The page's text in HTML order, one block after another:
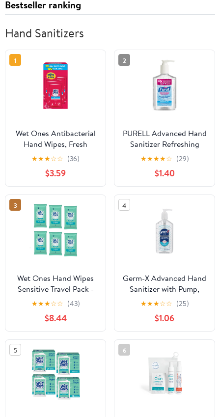
Bestseller ranking
Hand Sanitizers
1
Wet Ones Antibacterial
Hand Wipes, Fresh
Scent, 20 Each (5 Pack)
★★★☆☆ (36)
$3.59
2
PURELL Advanced Hand
Sanitizer Refreshing
Gel, Clean Scent 12 fl oz
Pump Bottle
★★★★☆ (29)
$1.40
3
Wet Ones Hand Wipes
Sensitive Travel Pack -
20 Count (Pack of 6)
★★★☆☆ (43)
$8.44
4
Germ-X Advanced Hand
Sanitizer with Pump,
Alcohol & Moisturizers,
Original Fresh Scent, 12
fl oz.
★★★☆☆ (25)
$1.06
5 6